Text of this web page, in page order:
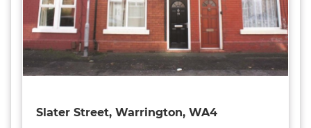
Slater Street, Warrington, WA4